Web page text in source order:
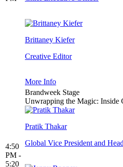
Brittaney Kiefer
Creative Editor
More Info
4:50
PM -
5:20
Brandweek Stage
Unwrapping the Magic: Inside
Pratik Thakar
Global Vice President and